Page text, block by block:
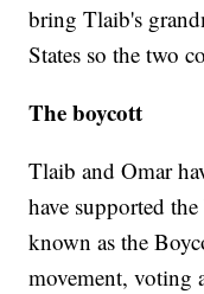
bring Tlaib's
States so the two
The boycott
Tlaib and Omar
have supported
known as the
movement, voting